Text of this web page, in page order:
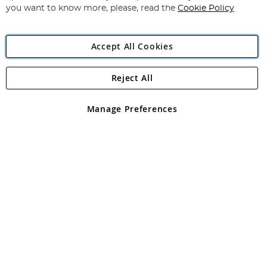
Angling Direct Plc
Angling Direct plc, 2D Wendover Road, Rackheath Industrial
registered in England and Wales No 05151321. VAT No GB 152140945
you want to know more, please, read the Cookie Policy
Accept All Cookies
Manage Preferences
Reject All